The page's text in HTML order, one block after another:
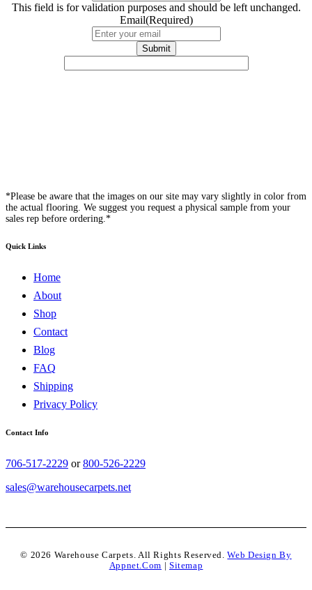
This field is for validation purposes and should be left unchanged.
Email(Required)
*Please be aware that the images on our site may vary slightly in color from
the actual flooring. We suggest you request a physical sample from your
sales rep before ordering.*
Quick Links
Home
About
Shop
Contact
Blog
FAQ
Shipping
Privacy Policy
Contact Info
706-517-2229 or800-526-2229
sales@warehousecarpets.net
© 2026 Warehouse Carpets. All Rights Reserved.Web Design By
Appnet.com
Sitemap